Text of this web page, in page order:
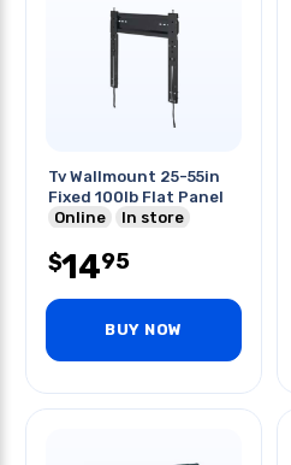
Tv Wallmount 25-55in
Fixed 100lb Flat Panel
Online
In store
$1495
BUY NOW